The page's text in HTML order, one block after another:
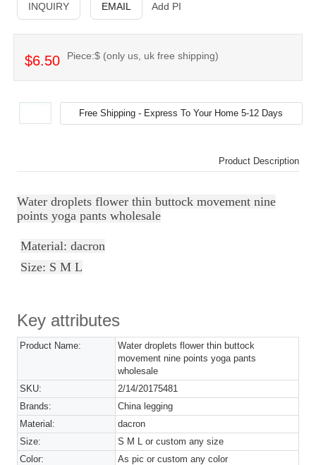
INQUIRY EMAIL Add PI
$6.50 Piece:$ (only us, uk free shipping)
Product Description
Water droplets flower thin buttock movement nine
points yoga pants wholesale
Material: dacron
Size: S M L
Key attributes
Product Name:
Water droplets flower thin buttock
movement nine points yoga pants
wholesale
SKU:
2/14/20175481
Brands:
China legging
Material:
dacron
Size:
S M L or custom any size
Color:
As pic or custom any color